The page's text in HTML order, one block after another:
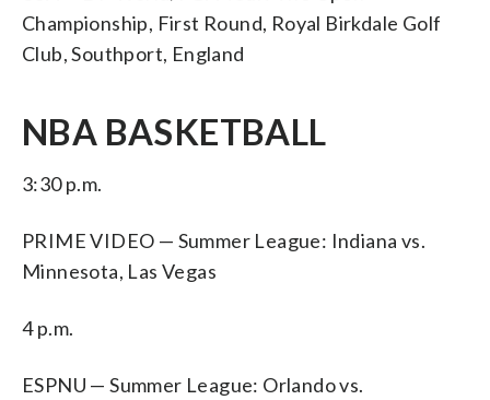
Championship, First Round, Royal Birkdale Golf
Club, Southport, England
NBA BASKETBALL
3:30 p.m.
PRIME VIDEO — Summer League: Indiana vs.
Minnesota, Las Vegas
4 p.m.
ESPNU — Summer League: Orlando vs.